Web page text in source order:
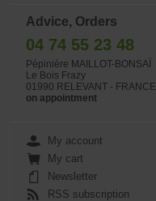
Advice, Orders
04 74 55 23 48
Pépinière MAILLOT-BONSAÏ
Le Bois Frazy
01990 RELEVANT - FRANCE
on appointment
My account
My cart
Newsletter
RSS subscription